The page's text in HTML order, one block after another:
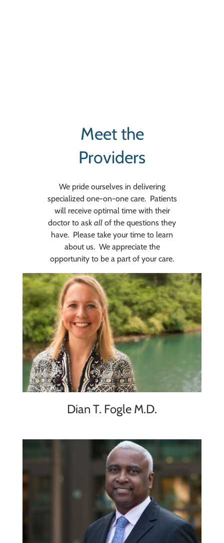
Meet the
Providers
We pride ourselves in delivering
specialized one-on-one care. Patients
will receive optimal time with their
doctor to ask all of the questions they
have. Please take your time to learn
about us. We appreciate the
opportunity to be a part of your care.
Dian T. Fogle M.D.